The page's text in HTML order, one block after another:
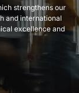
strengthens our
and international
excellence and